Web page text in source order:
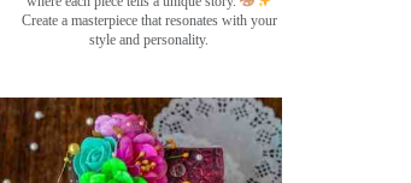
Create a masterpiece that resonates with your
style and personality.